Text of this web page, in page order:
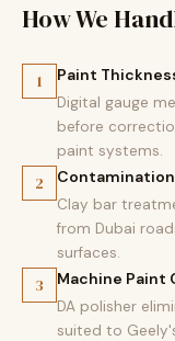
How We
1 Paint
Digital gauge
before
paint systems.
2 Contamination
Clay bar
from Dubai
surfaces.
3 Machine Paint
DA polisher
suited to